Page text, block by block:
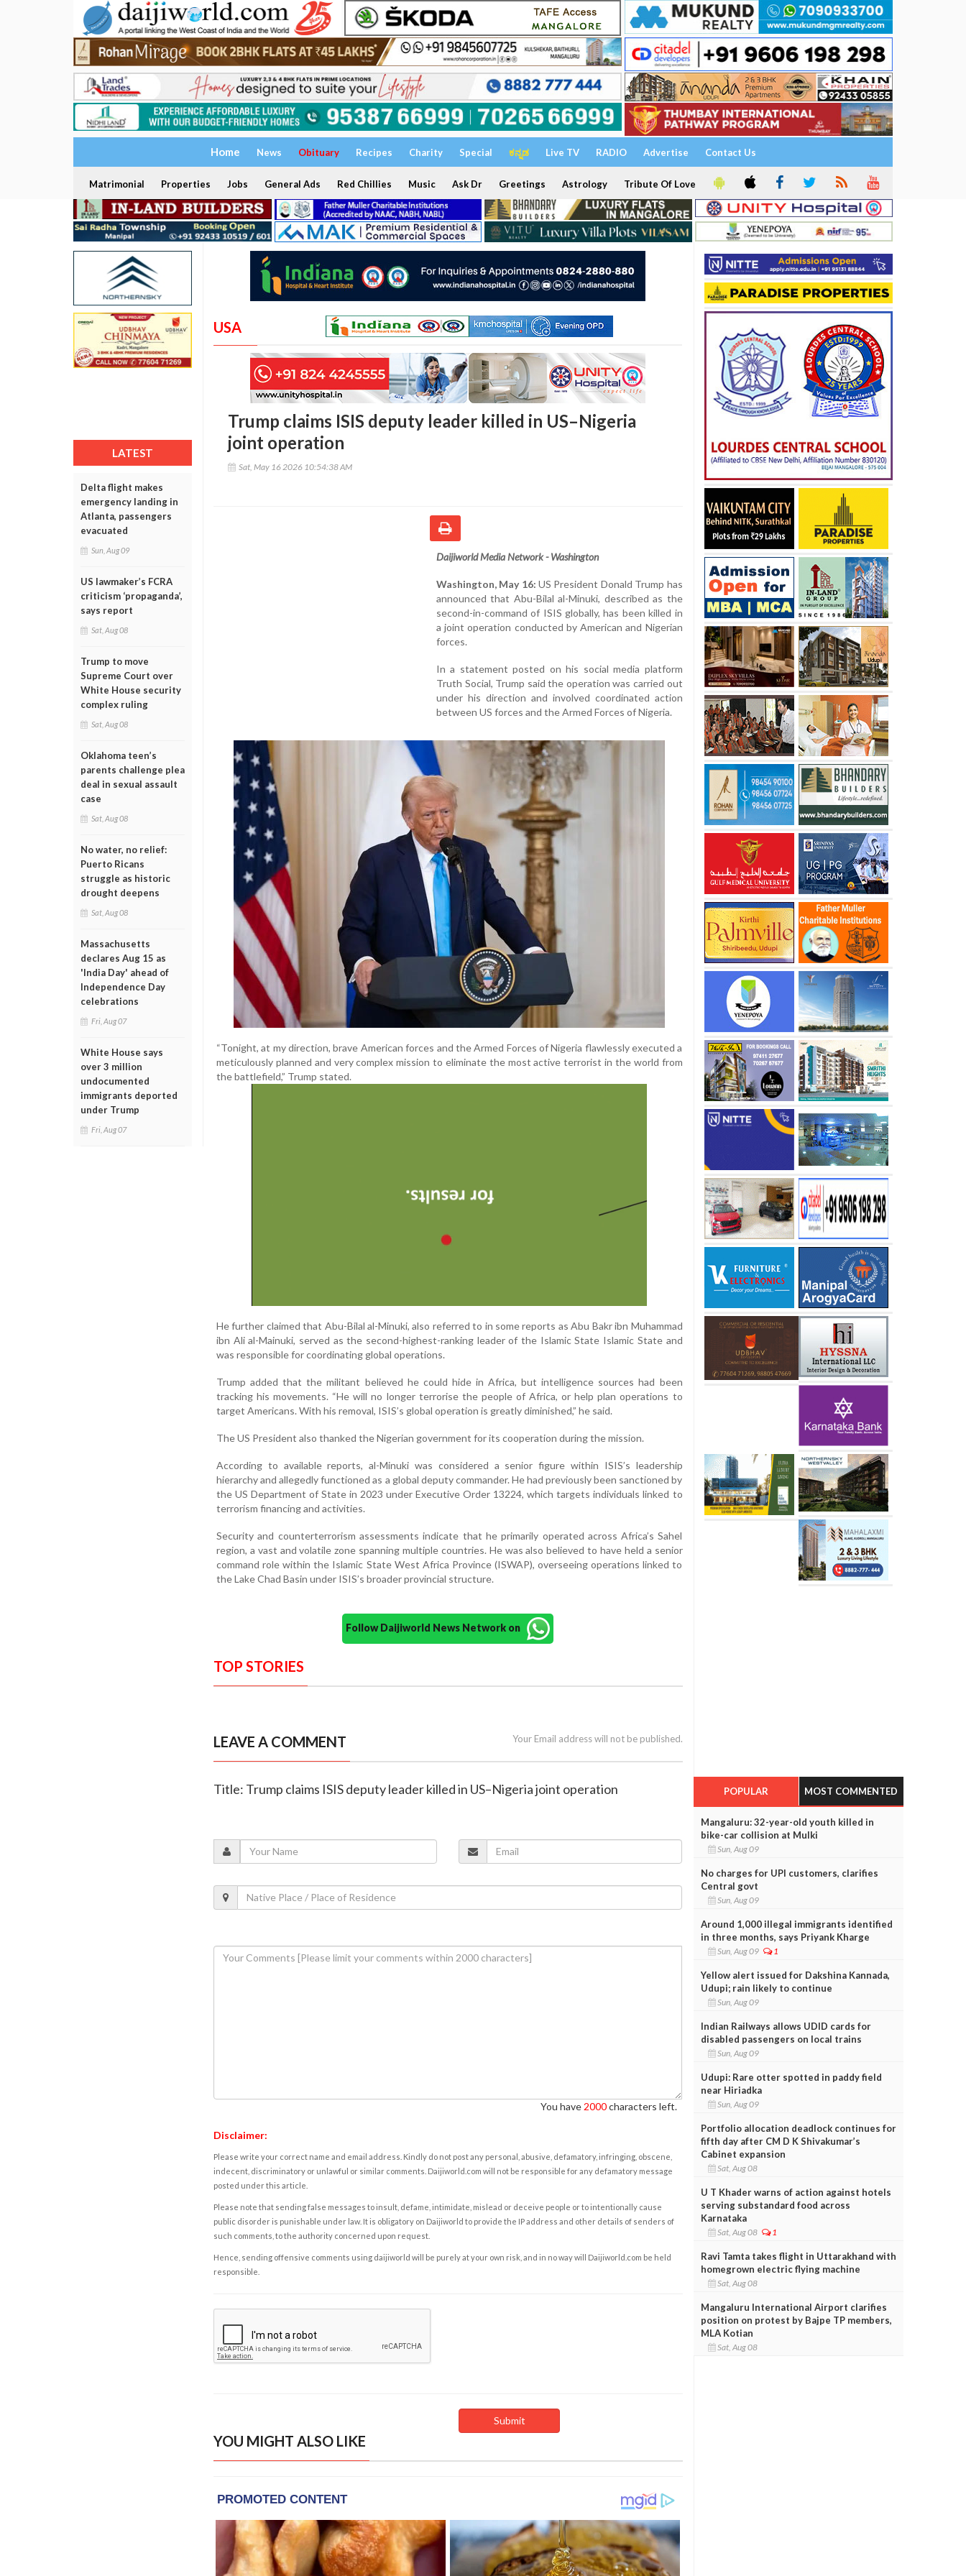
Home News Obituary Recipes Charity Special ಕನ್ನಡ Live TV RADIO Advertise Contact Us
Matrimonial Properties Jobs General Ads Red Chillies Music Ask Dr Greetings Astrology Tribute Of Love
LATEST
Delta flight makes
emergency landing in
Atlanta, passengers
evacuated
Sun, Aug 09
US lawmaker’s FCRA
criticism ‘propaganda’,
says report
Sat, Aug 08
Trump to move
Supreme Court over
White House security
complex ruling
Sat, Aug 08
Oklahoma teen’s
parents challenge plea
deal in sexual assault
case
Sat, Aug 08
No water, no relief:
Puerto Ricans
struggle as historic
drought deepens
Sat, Aug 08
Massachusetts
declares Aug 15 as
'India Day' ahead of
Independence Day
celebrations
Fri, Aug 07
White House says
over 3 million
undocumented
immigrants deported
under Trump
Fri, Aug 07
USA
Trump claims ISIS deputy leader killed in US–Nigeria
joint operation
Sat, May 16 2026 10:54:38 AM
Daijiworld Media Network - Washington
Washington, May 16: US President Donald Trump has
announced that Abu-Bilal al-Minuki, described as the
second-in-command of ISIS globally, has been killed in
a joint operation conducted by American and Nigerian
forces.
In a statement posted on his social media platform
Truth Social, Trump said the operation was carried out
under his direction and involved coordinated action
between US forces and the Armed Forces of Nigeria.
“Tonight, at my direction, brave American forces and the Armed Forces of Nigeria flawlessly executed a
meticulously planned and very complex mission to eliminate the most active terrorist in the world from
the battlefield,” Trump stated.
He further claimed that Abu-Bilal al-Minuki, also referred to in some reports as Abu Bakr ibn Muhammad
ibn Ali al-Mainuki, served as the second-highest-ranking leader of the Islamic State Islamic State and
was responsible for coordinating global operations.
Trump added that the militant believed he could hide in Africa, but intelligence sources had been
tracking his movements. “He will no longer terrorise the people of Africa, or help plan operations to
target Americans. With his removal, ISIS’s global operation is greatly diminished,” he said.
The US President also thanked the Nigerian government for its cooperation during the mission.
According to available reports, al-Minuki was considered a senior figure within ISIS’s leadership
hierarchy and allegedly functioned as a global deputy commander. He had previously been sanctioned by
the US Department of State in 2023 under Executive Order 13224, which targets individuals linked to
terrorism financing and activities.
Security and counterterrorism assessments indicate that he primarily operated across Africa’s Sahel
region, a vast and volatile zone spanning multiple countries. He was also believed to have held a senior
command role within the Islamic State West Africa Province (ISWAP), overseeing operations linked to
the Lake Chad Basin under ISIS’s broader provincial structure.
Follow Daijiworld News Network on
TOP STORIES
LEAVE A COMMENT Your Email address will not be published.
Title: Trump claims ISIS deputy leader killed in US–Nigeria joint operation
You have 2000characters left.
Disclaimer:
Please write your correct name and email address. Kindly do not post any personal, abusive, defamatory, infringing, obscene,
indecent, discriminatory or unlawful or similar comments. Daijiworld.com will not be responsible for any defamatory message
posted under this article.
Please note that sending false messages to insult, defame, intimidate, mislead or deceive people or to intentionally cause
public disorder is punishable under law. It is obligatory on Daijiworld to provide the IP address and other details of senders of
such comments, to the authority concerned upon request.
Hence, sending offensive comments using daijiworld will be purely at your own risk, and in no way will Daijiworld.com be held
responsible.
YOU MIGHT ALSO LIKE
POPULAR MOST COMMENTED
Mangaluru: 32-year-old youth killed in
bike-car collision at Mulki
Sun, Aug 09
No charges for UPI customers, clarifies
Central govt
Sun, Aug 09
Around 1,000 illegal immigrants identified
in three months, says Priyank Kharge
Sun, Aug 09 1
Yellow alert issued for Dakshina Kannada,
Udupi; rain likely to continue
Sun, Aug 09
Indian Railways allows UDID cards for
disabled passengers on local trains
Sun, Aug 09
Udupi: Rare otter spotted in paddy field
near Hiriadka
Sun, Aug 09
Portfolio allocation deadlock continues for
fifth day after CM D K Shivakumar’s
Cabinet expansion
Sat, Aug 08
U T Khader warns of action against hotels
serving substandard food across
Karnataka
Sat, Aug 08 1
Ravi Tamta takes flight in Uttarakhand with
homegrown electric flying machine
Sat, Aug 08
Mangaluru International Airport clarifies
position on protest by Bajpe TP members,
MLA Kotian
Sat, Aug 08